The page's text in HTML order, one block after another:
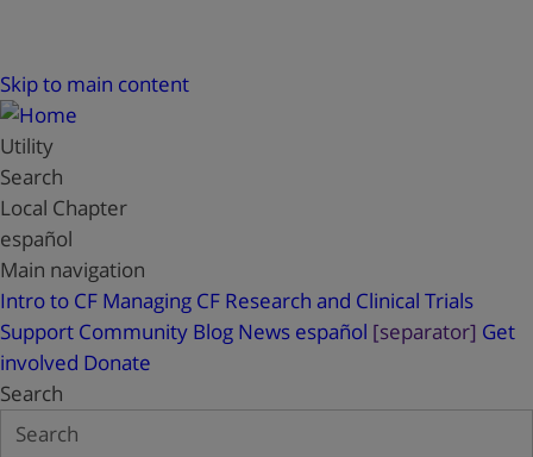
Skip to main content
Utility
Search
Local Chapter
español
Main navigation
Intro to CF Managing CF Research and Clinical Trials
Support Community Blog News español [separator] Get
involved Donate
Search